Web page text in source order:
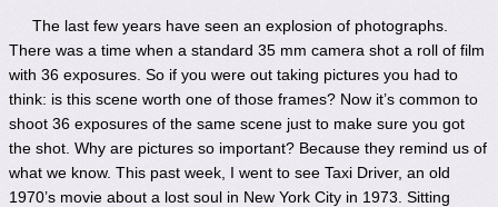
The last few years have seen an explosion of photographs.
There was a time when a standard 35 mm camera shot a roll of film
with 36 exposures. So if you were out taking pictures you had to
think: is this scene worth one of those frames? Now it’s common to
shoot 36 exposures of the same scene just to make sure you got
the shot. Why are pictures so important? Because they remind us of
what we know. This past week, I went to see Taxi Driver, an old
1970’s movie about a lost soul in New York City in 1973. Sitting